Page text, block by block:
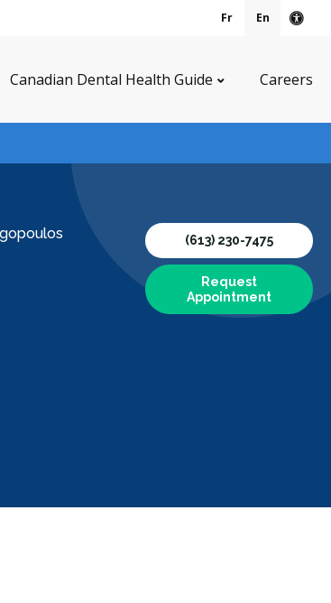
Fr En
Canadian Dental Health Guide Careers
(613) 230-7475
Request
Appointment